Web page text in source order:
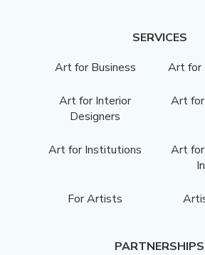
SERVICES
Art for Business
Art for
Art for Interior
Designers
Art
Art for Institutions
Art
For Artists
PARTNERSHIPS